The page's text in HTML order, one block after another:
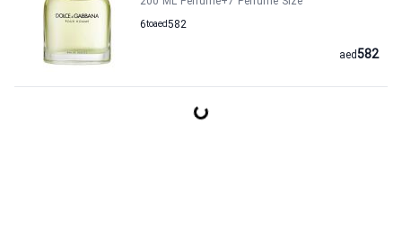
6to 582
aed
582
aed